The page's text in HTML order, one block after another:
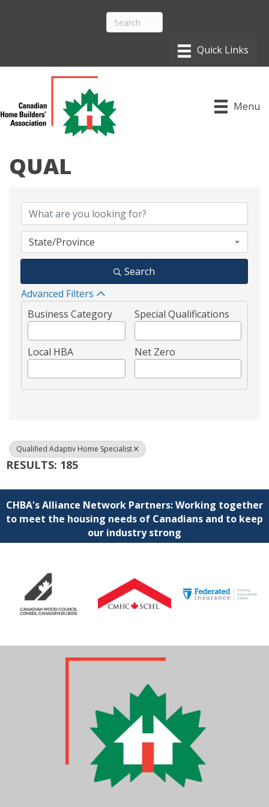
Menu
QUAL
State/Province
Search
Advanced Filters
Business Category
Special Qualifications
Local HBA Net Zero
Qualified Adaptiv Home Specialist
RESULTS: 185
CHBA's Alliance Network Partners: Working together
to meet the housing needs of Canadians and to keep
our industry strong